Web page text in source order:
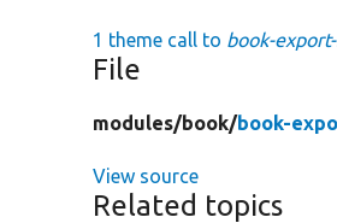
1 theme call to book-
File
modules/book/book-
View source
Related topics